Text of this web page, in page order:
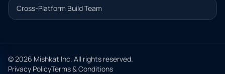
Cross-Platform Build Team
© 2026 Mishkat Inc. All rights reserved.
Privacy PolicyTerms & Conditions
Email address*